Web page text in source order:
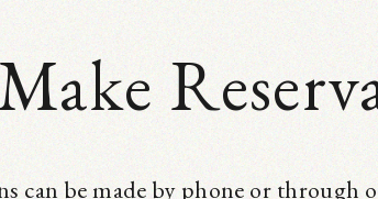
can be made by phone or through